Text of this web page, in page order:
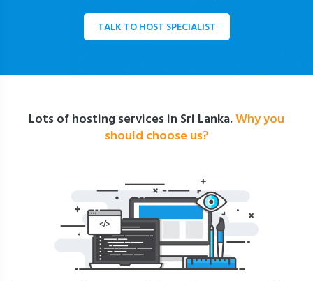
TALK TO HOST SPECIALIST
Lots of hosting services in Sri Lanka.Why you
should choose us?